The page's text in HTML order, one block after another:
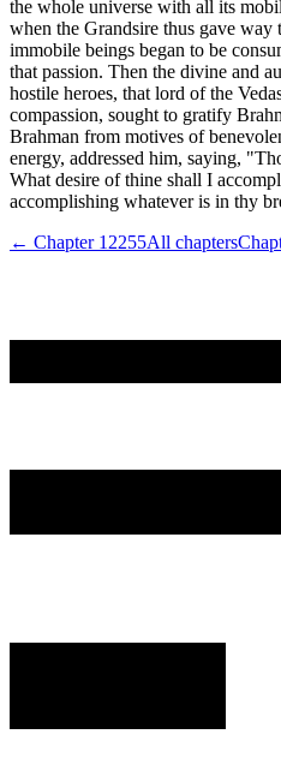
the whole universe with all its
when the Grandsire thus gave
immobile beings began to be
that passion. Then the divine and
hostile heroes, that lord of the
compassion, sought to gratify
Brahman from motives of
energy, addressed him, saying,
What desire of thine shall I
accomplishing whatever is in thy
← Chapter 12255All chapters